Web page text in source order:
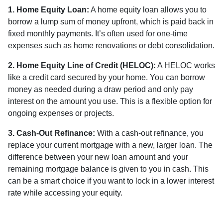
1. Home Equity Loan: A home equity loan allows you to
borrow a lump sum of money upfront, which is paid back in
fixed monthly payments. It’s often used for one-time
expenses such as home renovations or debt consolidation.
2. Home Equity Line of Credit (HELOC): A HELOC works
like a credit card secured by your home. You can borrow
money as needed during a draw period and only pay
interest on the amount you use. This is a flexible option for
ongoing expenses or projects.
3. Cash-Out Refinance: With a cash-out refinance, you
replace your current mortgage with a new, larger loan. The
difference between your new loan amount and your
remaining mortgage balance is given to you in cash. This
can be a smart choice if you want to lock in a lower interest
rate while accessing your equity.